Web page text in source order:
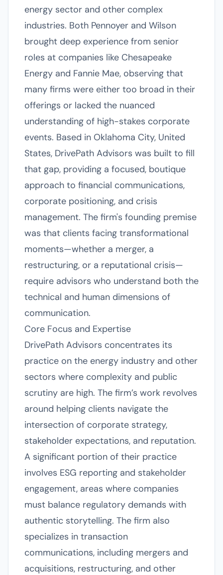
energy sector and other complex
industries. Both Pennoyer and Wilson
brought deep experience from senior
roles at companies like Chesapeake
Energy and Fannie Mae, observing that
many firms were either too broad in their
offerings or lacked the nuanced
understanding of high-stakes corporate
events. Based in Oklahoma City, United
States, DrivePath Advisors was built to fill
that gap, providing a focused, boutique
approach to financial communications,
corporate positioning, and crisis
management. The firm's founding premise
was that clients facing transformational
moments—whether a merger, a
restructuring, or a reputational crisis—
require advisors who understand both the
technical and human dimensions of
communication.
Core Focus and Expertise
DrivePath Advisors concentrates its
practice on the energy industry and other
sectors where complexity and public
scrutiny are high. The firm’s work revolves
around helping clients navigate the
intersection of corporate strategy,
stakeholder expectations, and reputation.
A significant portion of their practice
involves ESG reporting and stakeholder
engagement, areas where companies
must balance regulatory demands with
authentic storytelling. The firm also
specializes in transaction
communications, including mergers and
acquisitions, restructuring, and other